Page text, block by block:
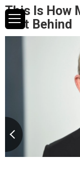
This Is How
Left Behind